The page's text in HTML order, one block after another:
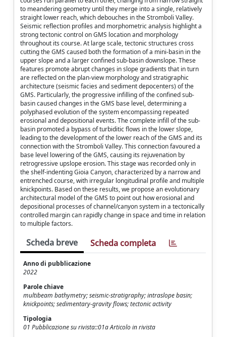
to meandering geometry until they merge into a single, relatively
straight lower reach, which debouches in the Stromboli Valley.
Seismic reflection profiles and morphometric analysis highlight a
strong tectonic control on GMS location and morphology
throughout its course. At large scale, tectonic structures cross
cutting the GMS caused both the formation of a mini-basin in the
upper slope and a larger confined sub-basin downslope. These
features promote abrupt changes in slope gradients that in turn
are reflected on the plan-view morphology and stratigraphic
architecture (seismic facies and sediment depocenters) of the
GMS. Particularly, the progressive infilling of the confined sub-
basin caused changes in the GMS base level, determining a
polyphased evolution of the system encompassing repeated
erosional and depositional events. The complete infill of the sub-
basin promoted a bypass of turbiditic flows in the lower slope,
leading to the development of the lower reach of the GMS and its
connection with the Stromboli Valley. This connection favoured a
base level lowering of the GMS, causing its rejuvenation by
retrogressive upslope erosion. This stage was recorded only in
the shelf-indenting Gioia Canyon, characterized by a narrow and
entrenched course, with irregular longitudinal profile and multiple
knickpoints. Based on these results, we propose an evolutionary
architectural model of the GMS to point out how erosional and
depositional processes of channel/canyon system in a tectonically
controlled margin can rapidly change in space and time in relation
to multiple factors.
Scheda breve Scheda completa
Anno di pubblicazione
2022
Parole chiave
multibeam bathymetry; seismic-stratigraphy; intraslope basin;
knickpoints; sedimentary-gravity flows; tectonic activity
Tipologia
01 Pubblicazione su rivista::01a Articolo in rivista